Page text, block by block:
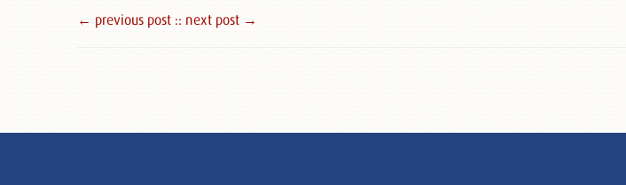
← previous post :: next post →